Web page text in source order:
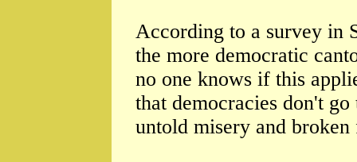
According to a survey in
the more democratic
no one knows if this
that democracies don't
untold misery and